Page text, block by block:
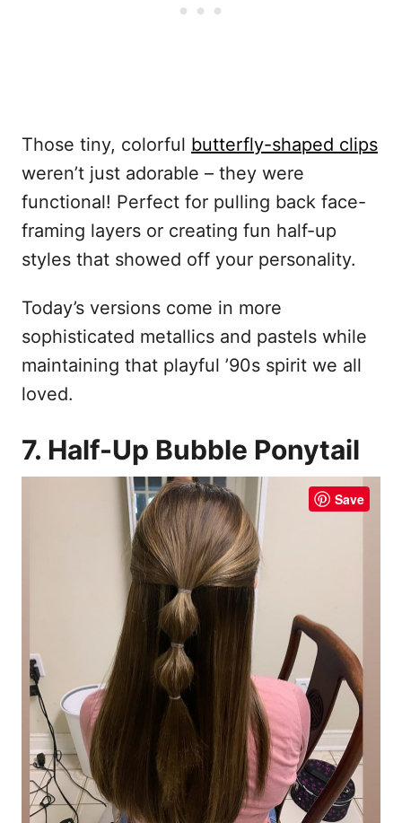
Those tiny, colorful butterfly-shaped clips
weren’t just adorable – they were
functional! Perfect for pulling back face-
framing layers or creating fun half-up
styles that showed off your personality.
Today’s versions come in more
sophisticated metallics and pastels while
maintaining that playful ’90s spirit we all
loved.
7. Half-Up Bubble Ponytail
Save